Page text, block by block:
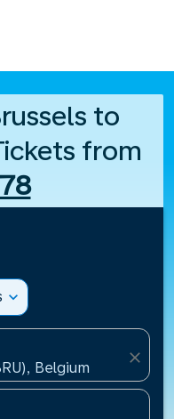
to
from
expand_more
Belgium
close